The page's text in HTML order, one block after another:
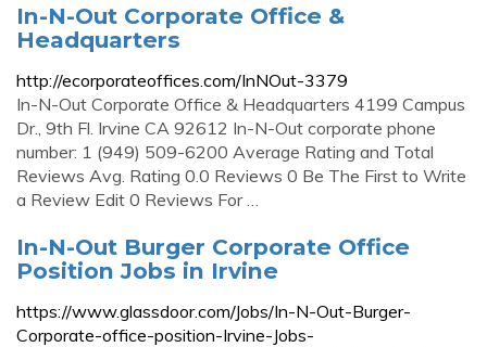
In-N-Out Corporate Office &
Headquarters
http://ecorporateoffices.com/InNOut-3379
In-N-Out Corporate Office & Headquarters 4199 Campus
Dr., 9th Fl. Irvine CA 92612 In-N-Out corporate phone
number: 1 (949) 509-6200 Average Rating and Total
Reviews Avg. Rating 0.0 Reviews 0 Be The First to Write
a Review Edit 0 Reviews For …
In-N-Out Burger Corporate Office
Position Jobs in Irvine
https://www.glassdoor.com/Jobs/In-N-Out-Burger-
Corporate-office-position-Irvine-Jobs-